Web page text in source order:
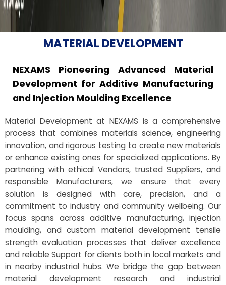
MATERIAL DEVELOPMENT
NEXAMS Pioneering Advanced Material
Development for Additive Manufacturing
and Injection Moulding Excellence
Material Development at NEXAMS is a comprehensive
process that combines materials science, engineering
innovation, and rigorous testing to create new materials
or enhance existing ones for specialized applications. By
partnering with ethical Vendors, trusted Suppliers, and
responsible Manufacturers, we ensure that every
solution is designed with care, precision, and a
commitment to industry and community wellbeing. Our
focus spans across additive manufacturing, injection
moulding, and custom material development tensile
strength evaluation processes that deliver excellence
and reliable Support for clients both in local markets and
in nearby industrial hubs. We bridge the gap between
material development research and industrial